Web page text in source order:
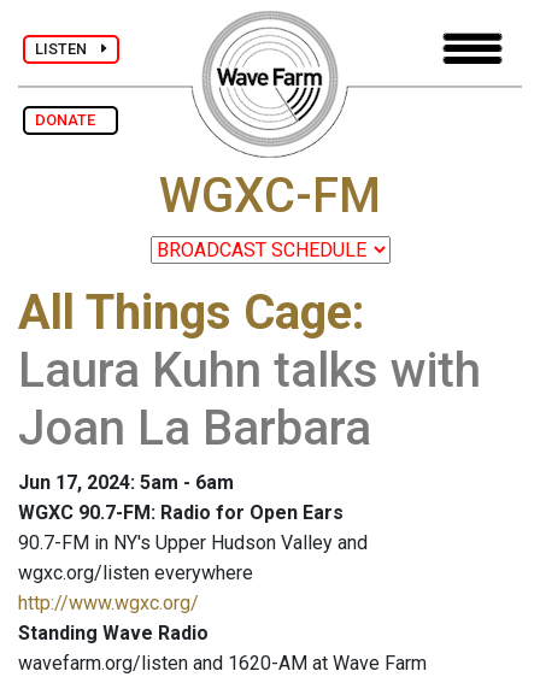
LISTEN
DONATE
WGXC-FM
All Things Cage:
Laura Kuhn talks with
Joan La Barbara
Jun 17, 2024: 5am - 6am
WGXC 90.7-FM: Radio for Open Ears
90.7-FM in NY's Upper Hudson Valley and
wgxc.org/listen everywhere
http://www.wgxc.org/
Standing Wave Radio
wavefarm.org/listen and 1620-AM at Wave Farm